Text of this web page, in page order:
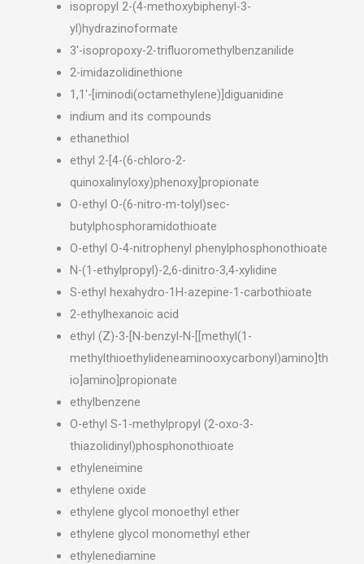
isopropyl 2-(4-methoxybiphenyl-3-
yl)hydrazinoformate
3′-isopropoxy-2-trifluoromethylbenzanilide
2-imidazolidinethione
1,1′-[iminodi(octamethylene)]diguanidine
indium and its compounds
ethanethiol
ethyl 2-[4-(6-chloro-2-
quinoxalinyloxy)phenoxy]propionate
O-ethyl O-(6-nitro-m-tolyl)sec-
butylphosphoramidothioate
O-ethyl O-4-nitrophenyl phenylphosphonothioate
N-(1-ethylpropyl)-2,6-dinitro-3,4-xylidine
S-ethyl hexahydro-1H-azepine-1-carbothioate
2-ethylhexanoic acid
ethyl (Z)-3-[N-benzyl-N-[[methyl(1-
methylthioethylideneaminooxycarbonyl)amino]th
io]amino]propionate
ethylbenzene
O-ethyl S-1-methylpropyl (2-oxo-3-
thiazolidinyl)phosphonothioate
ethyleneimine
ethylene oxide
ethylene glycol monoethyl ether
ethylene glycol monomethyl ether
ethylenediamine